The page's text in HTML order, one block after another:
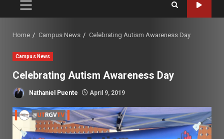
PRIMARY
Home Campus News Celebrating Autism Awareness Day
Campus News
Celebrating Autism Awareness Day
Nathaniel Puente April 9, 2019